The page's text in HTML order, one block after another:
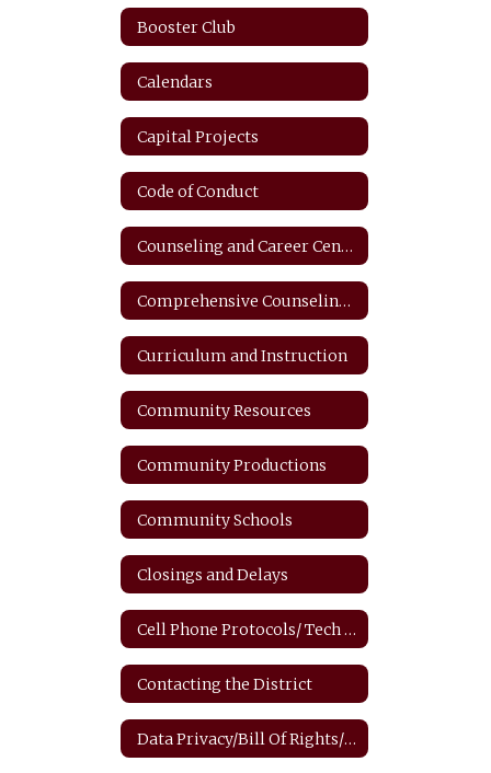
Booster Club
Calendars
Capital Projects
Code of Conduct
Counseling and Career Center
Comprehensive Counseling Plan
Curriculum and Instruction
Community Resources
Community Productions
Community Schools
Closings and Delays
Cell Phone Protocols/ Tech Safety
Contacting the District
Data Privacy/Bill Of Rights/FERPA